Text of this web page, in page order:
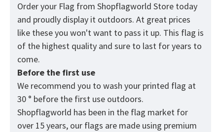
Order your Flag from Shopflagworld Store today
and proudly display it outdoors. At great prices
like these you won't want to pass it up. This flag is
of the highest quality and sure to last for years to
come.
Before the first use
We recommend you to wash your printed flag at
30 ° before the first use outdoors.
Shopflagworld has been in the flag market for
over 15 years, our flags are made using premium